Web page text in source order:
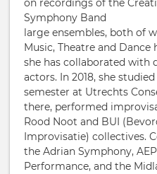
on recordings of the
Symphony Band
large ensembles, both of
Music, Theatre and
she has collaborated with
actors. In 2018, she
semester at Utrechts
there, performed
Rood Noot and BUI
Improvisatie) collectives.
the Adrian Symphony,
Performance, and the